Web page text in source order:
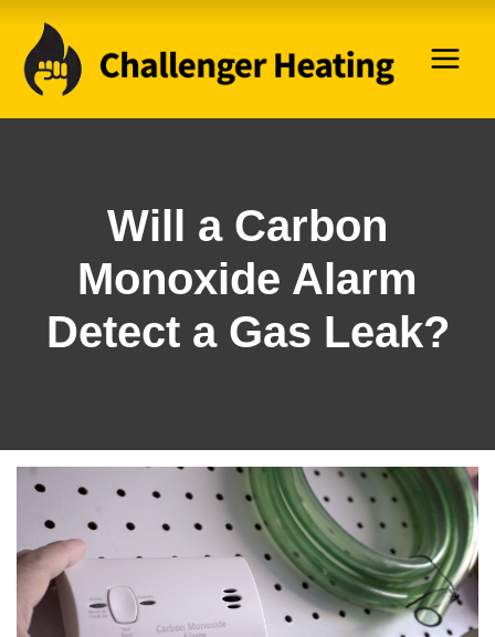
content
Will a Carbon
Monoxide Alarm
Detect a Gas Leak?